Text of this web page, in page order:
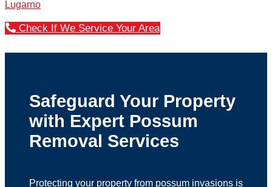
Lugarno
Check If We Service Your Area
Safeguard Your Property
with Expert Possum
Removal Services
Protecting your property from possum invasions is